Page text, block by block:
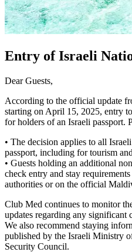
Entry of Israeli
Dear Guests,
According to the official update
starting on April 15, 2025, entry
for holders of an Israeli passport.
• The decision applies to all
passport, including for tourism
• Guests holding an additional
check entry and stay
authorities or on the official
Club Med continues to monitor
updates regarding any significant
We also recommend staying
published by the Israeli Ministry
Security Council.